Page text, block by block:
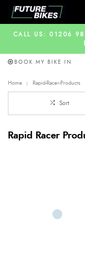
CALL US: 01206
BOOK MY BIKE IN
Home Rapid-Racer-Products
Sort
Rapid Racer